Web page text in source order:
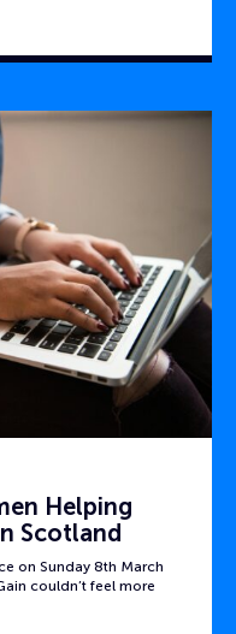
Helping
Scotland
on Sunday 8th March
couldn’t feel more